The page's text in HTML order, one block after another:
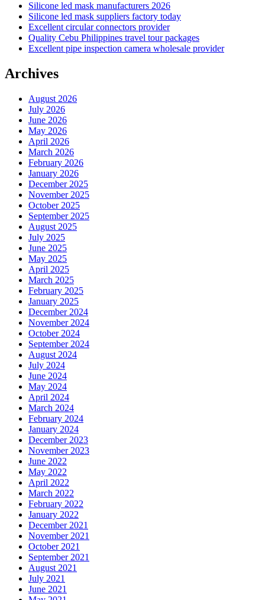
Silicone led mask manufacturers 2026
Silicone led mask suppliers factory today
Excellent circular connectors provider
Quality Cebu Philippines travel tour packages
Excellent pipe inspection camera wholesale provider
Archives
August 2026
July 2026
June 2026
May 2026
April 2026
March 2026
February 2026
January 2026
December 2025
November 2025
October 2025
September 2025
August 2025
July 2025
June 2025
May 2025
April 2025
March 2025
February 2025
January 2025
December 2024
November 2024
October 2024
September 2024
August 2024
July 2024
June 2024
May 2024
April 2024
March 2024
February 2024
January 2024
December 2023
November 2023
June 2022
May 2022
April 2022
March 2022
February 2022
January 2022
December 2021
November 2021
October 2021
September 2021
August 2021
July 2021
June 2021